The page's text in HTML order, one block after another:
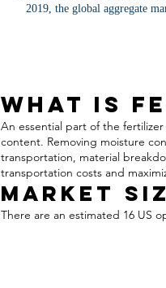
2019, the global aggregate
What is
An essential part of the
content. Removing moisture
transportation, material
transportation costs and
Market
There are an estimated 16 US